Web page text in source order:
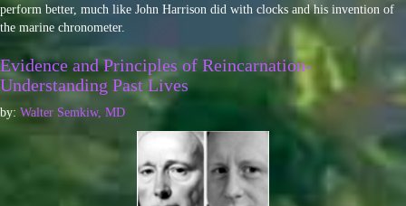
perform better, much like John Harrison did with clocks and his invention of
the marine chronometer.
Evidence and Principles of Reincarnation-
Understanding Past Lives
by: Walter Semkiw, MD